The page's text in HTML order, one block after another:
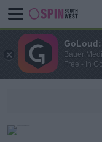
Bauer
Free - In